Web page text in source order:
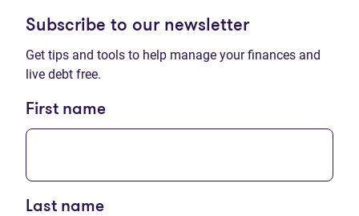
Subscribe to our newsletter
Get tips and tools to help manage your finances and
live debt free.
First name
Last name